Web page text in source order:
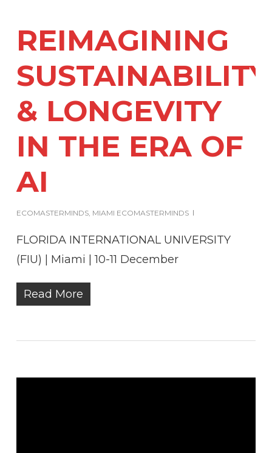
REIMAGINING
SUSTAINABILITY
& LONGEVITY
IN THE ERA OF
AI
ECOMASTERMINDS, MIAMI ECOMASTERMINDS
FLORIDA INTERNATIONAL UNIVERSITY
(FIU) | Miami | 10-11 December
Read More